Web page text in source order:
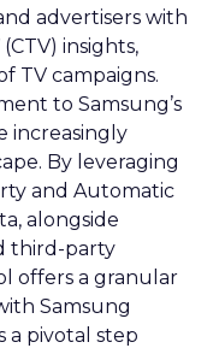
advertisers with
insights,
TV campaigns.
to Samsung’s
increasingly
By leveraging
and Automatic
alongside
third-party
offers a granular
Samsung
a pivotal step